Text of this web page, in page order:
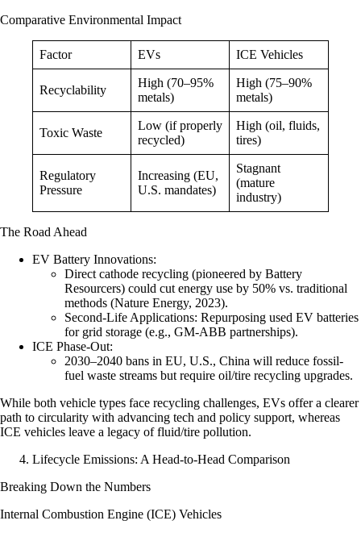
Comparative Environmental Impact
Factor EVs ICE Vehicles
Recyclability
High (70–95%
metals)
High (75–90%
metals)
Toxic Waste
Low (if properly
recycled)
High (oil, fluids,
tires)
Regulatory
Pressure
Increasing (EU,
U.S. mandates)
Stagnant
(mature
industry)
The Road Ahead
EV Battery Innovations:
Direct cathode recycling (pioneered by Battery
Resourcers) could cut energy use by 50% vs. traditional
methods (Nature Energy, 2023).
Second-Life Applications: Repurposing used EV batteries
for grid storage (e.g., GM-ABB partnerships).
ICE Phase-Out:
2030–2040 bans in EU, U.S., China will reduce fossil-
fuel waste streams but require oil/tire recycling upgrades.
While both vehicle types face recycling challenges, EVs offer a clearer
path to circularity with advancing tech and policy support, whereas
ICE vehicles leave a legacy of fluid/tire pollution.
Lifecycle Emissions: A Head-to-Head Comparison
Breaking Down the Numbers
Internal Combustion Engine (ICE) Vehicles